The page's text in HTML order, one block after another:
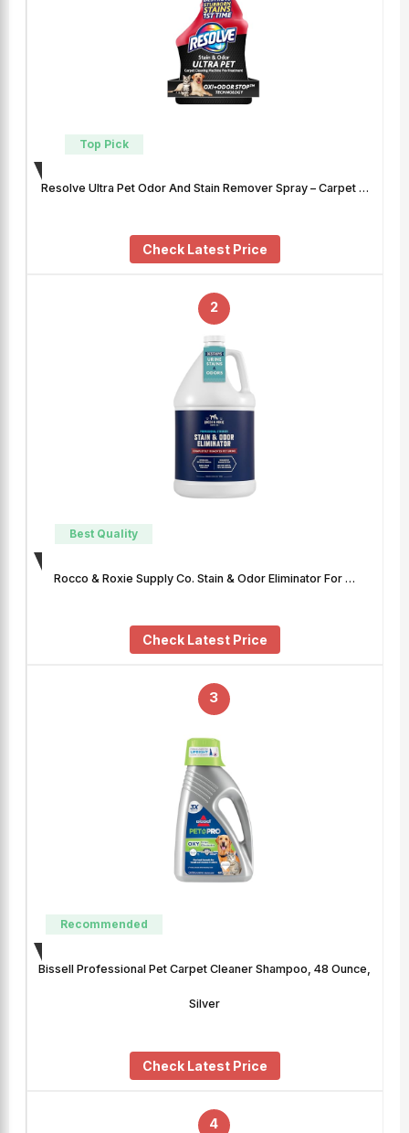
Top Pick
Resolve Ultra Pet Odor And Stain Remover Spray – Carpet …
Check Latest Price
2
Best Quality
Rocco & Roxie Supply Co. Stain & Odor Eliminator For …
Check Latest Price
3
Recommended
Bissell Professional Pet Carpet Cleaner Shampoo, 48 Ounce,
Silver
Check Latest Price
4